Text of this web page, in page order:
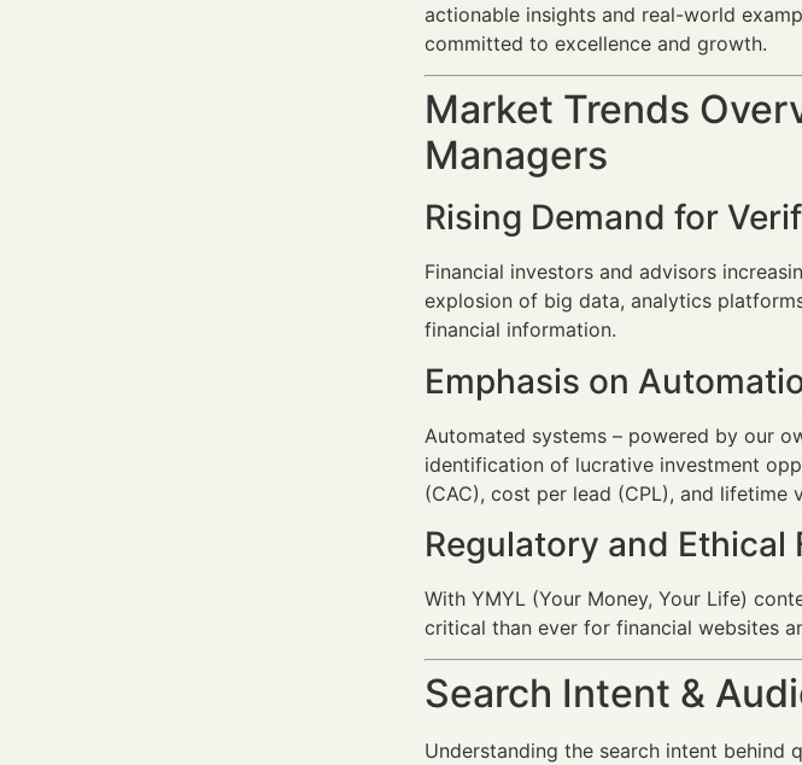
actionable insights and real-world
committed to excellence and growth.
Market Trends
Managers
Rising Demand for
Financial investors and advisors
explosion of big data, analytics
financial information.
Emphasis on
Automated systems – powered by our
identification of lucrative investment
(CAC), cost per lead (CPL), and lifetime
Regulatory and Ethical
With YMYL (Your Money, Your Life)
critical than ever for financial websites
Search Intent &
Understanding the search intent behind